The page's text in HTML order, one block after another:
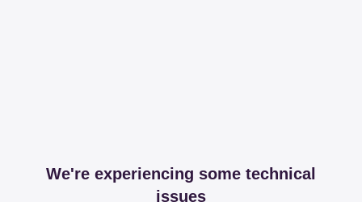
We're experiencing some technical
issues